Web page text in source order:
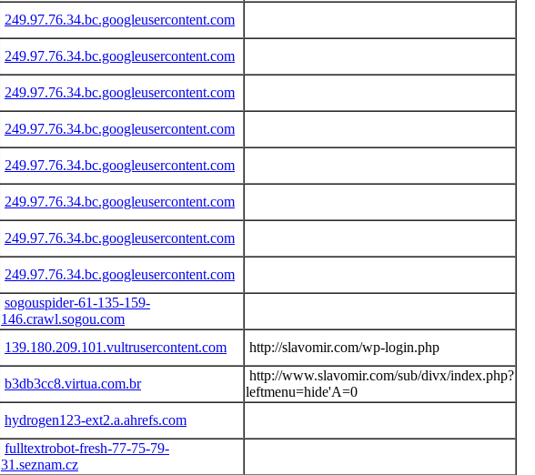
249.97.76.34.bc.googleusercontent.com
249.97.76.34.bc.googleusercontent.com
249.97.76.34.bc.googleusercontent.com
249.97.76.34.bc.googleusercontent.com
249.97.76.34.bc.googleusercontent.com
249.97.76.34.bc.googleusercontent.com
249.97.76.34.bc.googleusercontent.com
249.97.76.34.bc.googleusercontent.com
sogouspider-61-135-159-
146.crawl.sogou.com
139.180.209.101.vultrusercontent.com
http://slavomir.com/wp-login.php
b3db3cc8.virtua.com.br
http://www.slavomir.com/sub/divx/index.php?
leftmenu=hide'A=0
hydrogen123-ext2.a.ahrefs.com
fulltextrobot-fresh-77-75-79-
31.seznam.cz